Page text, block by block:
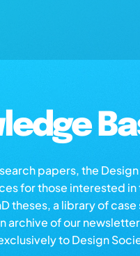
papers, the
for those interested
theses, a library of
archive of our
to Design